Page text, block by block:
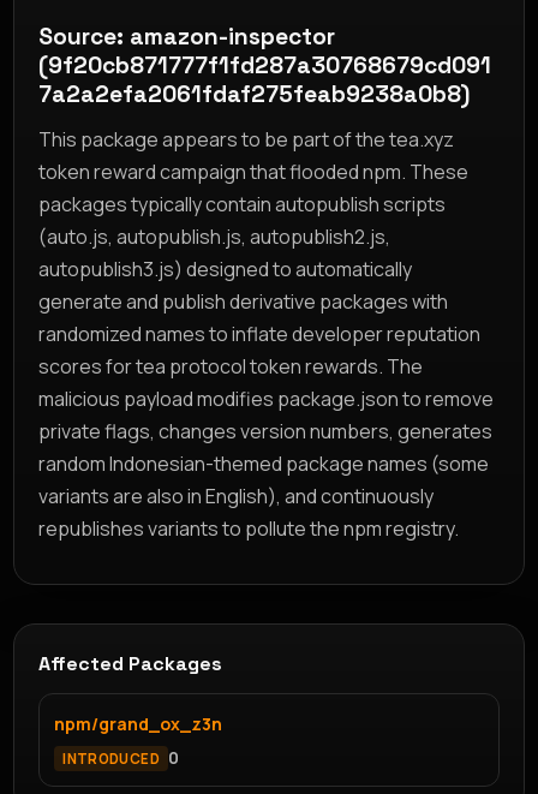
Source: amazon-inspector
(9f20cb871777f1fd287a30768679cd091
7a2a2efa2061fdaf275feab9238a0b8)
This package appears to be part of the tea.xyz
token reward campaign that flooded npm. These
packages typically contain autopublish scripts
(auto.js, autopublish.js, autopublish2.js,
autopublish3.js) designed to automatically
generate and publish derivative packages with
randomized names to inflate developer reputation
scores for tea protocol token rewards. The
malicious payload modifies package.json to remove
private flags, changes version numbers, generates
random Indonesian-themed package names (some
variants are also in English), and continuously
republishes variants to pollute the npm registry.
Affected Packages
npm/grand_ox_z3n
INTRODUCED 0